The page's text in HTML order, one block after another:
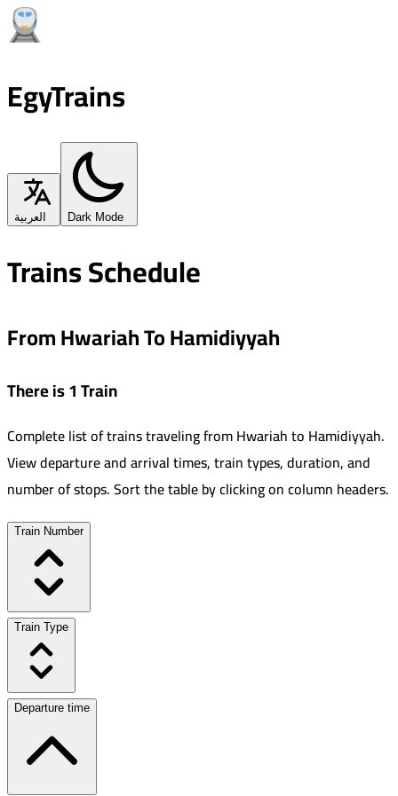
EgyTrains
العربية Dark Mode
Trains Schedule
From Hwariah To Hamidiyyah
There is 1 Train
Complete list of trains traveling fromHwariahto Hamidiyyah.
View departure and arrival times, train types, duration, and
number of stops. Sort the table by clicking on column headers.
Train Number
Train Type
Departure time